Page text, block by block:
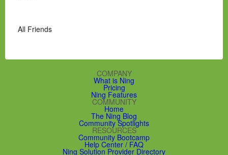
All Friends
COMPANY
What is Ning
Pricing
Ning Features
COMMUNITY
Home
The Ning Blog
Community Spotlights
RESOURCES
Community Bootcamp
Help Center / FAQ
Ning Solution Provider Directory